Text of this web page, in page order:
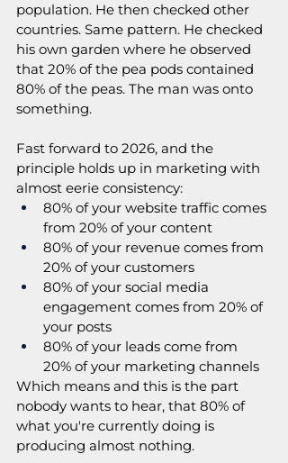
population. He then checked other
countries. Same pattern. He checked
his own garden where he observed
that 20% of the pea pods contained
80% of the peas. The man was onto
something.
Fast forward to 2026, and the
principle holds up in marketing with
almost eerie consistency:
80% of your website traffic comes
from 20% of your content
80% of your revenue comes from
20% of your customers
80% of your social media
engagement comes from 20% of
your posts
80% of your leads come from
20% of your marketing channels
Which means and this is the part
nobody wants to hear, that 80% of
what you're currently doing is
producing almost nothing.